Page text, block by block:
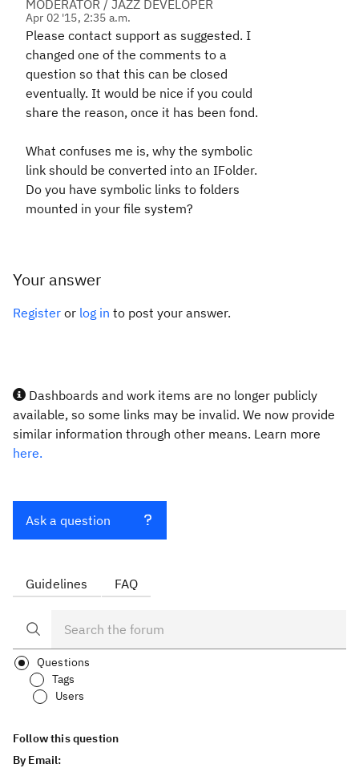
MODERATOR / JAZZ DEVELOPER
Apr 02 '15, 2:35 a.m.
Please contact support as suggested. I
changed one of the comments to a
question so that this can be closed
eventually. It would be nice if you could
share the reason, once it has been fond.
What confuses me is, why the symbolic
link should be converted into an IFolder.
Do you have symbolic links to folders
mounted in your file system?
Your answer
Register or log in to post your answer.
Dashboards and work items are no longer publicly
available, so some links may be invalid. We now provide
similar information through other means. Learn more
here.
Ask a question
Guidelines FAQ
Questions
Tags
Users
Follow this question
By Email: